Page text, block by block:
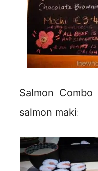
Salmon
salmon maki: